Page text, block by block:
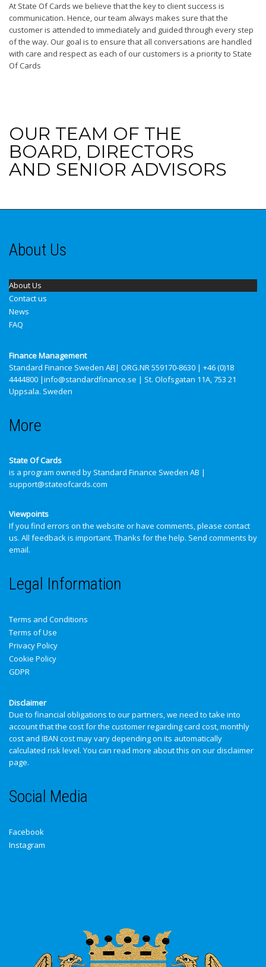
At State Of Cards we believe that the key to client success is
communication. Hence, our team always makes sure that the
customer is attended to immediately and guided through every step
of the way. Our goal is to ensure that all conversations are handled
with care and respect as each of our customers is a priority to State
Of Cards
OUR TEAM OF THE
BOARD, DIRECTORS
AND SENIOR ADVISORS
About Us
About Us
Contact us
News
FAQ
Finance Management
Standard Finance Sweden AB| ORG.NR 559170-8630 | +46 (0)18
4444800 |info@standardfinance.se | St. Olofsgatan 11A, 753 21
Uppsala. Sweden
More
State Of Cards
is a program owned by Standard Finance Sweden AB |
support@stateofcards.com
Viewpoints
If you find errors on the website or have comments, please contact
us. All feedback is important. Thanks for the help. Send comments by
email.
Legal Information
Terms and Conditions
Terms of Use
Privacy Policy
Cookie Policy
GDPR
Disclaimer
Due to financial obligations to our partners, we need to take into
account that the cost for the customer regarding card cost, monthly
cost and IBAN cost may vary depending on its automatically
calculated risk level. You can read more about this on ourdisclaimer
page.
Social Media
Facebook
Instagram